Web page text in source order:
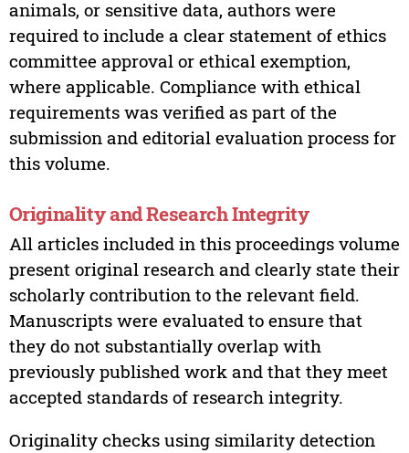
animals, or sensitive data, authors were
required to include a clear statement of ethics
committee approval or ethical exemption,
where applicable. Compliance with ethical
requirements was verified as part of the
submission and editorial evaluation process for
this volume.
Originality and Research Integrity
All articles included in this proceedings volume
present original research and clearly state their
scholarly contribution to the relevant field.
Manuscripts were evaluated to ensure that
they do not substantially overlap with
previously published work and that they meet
accepted standards of research integrity.
Originality checks using similarity detection